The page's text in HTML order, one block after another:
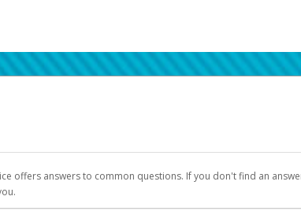
offers answers to common questions. If you don't find an